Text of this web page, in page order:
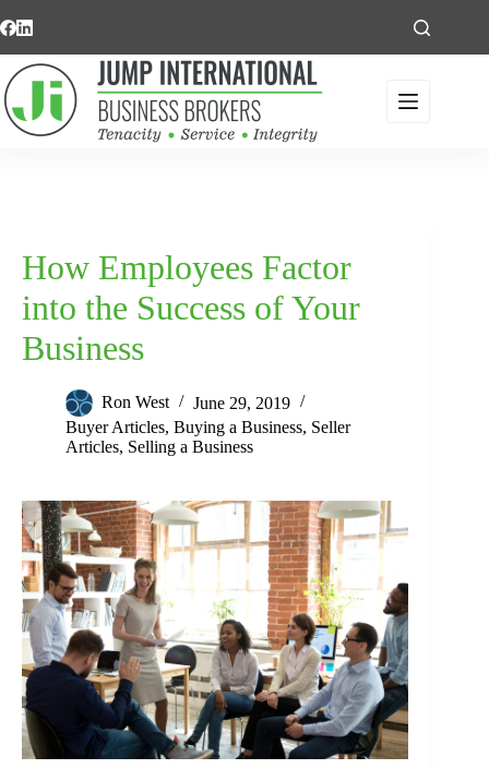
to
How Employees Factor
into the Success of Your
Business
Ron West
June 29, 2019
Buyer Articles, Buying a Business, Seller
Articles, Selling a Business